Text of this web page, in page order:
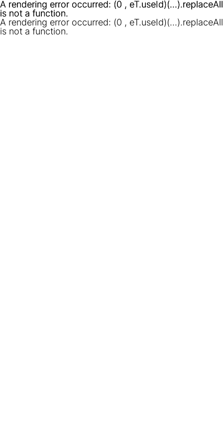
A rendering error occurred: (0 , eT.useId)(...).replaceAll
is not a function.
A rendering error occurred: (0 , eT.useId)(...).replaceAll
is not a function.
A rendering error occurred: (0 , eT.useId)(...).replaceAll
is not a function.